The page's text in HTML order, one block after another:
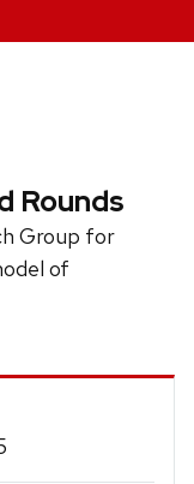
Rounds
Group for
of